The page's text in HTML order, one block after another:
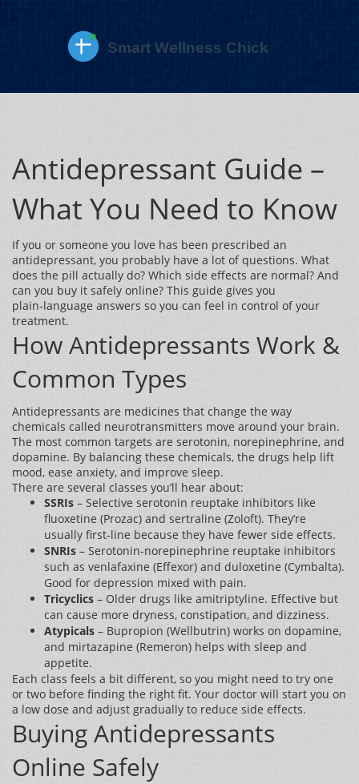
Antidepressant Guide –
What You Need to Know
If you or someone you love has been prescribed an
antidepressant, you probably have a lot of questions. What
does the pill actually do? Which side effects are normal? And
can you buy it safely online? This guide gives you
plain‑language answers so you can feel in control of your
treatment.
How Antidepressants Work &
Common Types
Antidepressants are medicines that change the way
chemicals called neurotransmitters move around your brain.
The most common targets are serotonin, norepinephrine, and
dopamine. By balancing these chemicals, the drugs help lift
mood, ease anxiety, and improve sleep.
There are several classes you’ll hear about:
SSRIs – Selective serotonin reuptake inhibitors like
fluoxetine (Prozac) and sertraline (Zoloft). They’re
usually first‑line because they have fewer side effects.
SNRIs – Serotonin‑norepinephrine reuptake inhibitors
such as venlafaxine (Effexor) and duloxetine (Cymbalta).
Good for depression mixed with pain.
Tricyclics – Older drugs like amitriptyline. Effective but
can cause more dryness, constipation, and dizziness.
Atypicals – Bupropion (Wellbutrin) works on dopamine,
and mirtazapine (Remeron) helps with sleep and
appetite.
Each class feels a bit different, so you might need to try one
or two before finding the right fit. Your doctor will start you on
a low dose and adjust gradually to reduce side effects.
Buying Antidepressants
Online Safely